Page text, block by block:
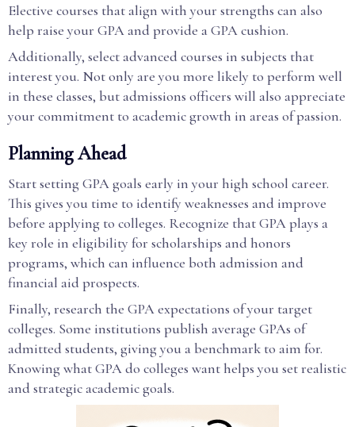
Elective courses that align with your strengths can also
help raise your GPA and provide a GPA cushion.
Additionally, select advanced courses in subjects that
interest you. Not only are you more likely to perform well
in these classes, but admissions officers will also appreciate
your commitment to academic growth in areas of passion.
Planning Ahead
Start setting GPA goals early in your high school career.
This gives you time to identify weaknesses and improve
before applying to colleges. Recognize that GPA plays a
key role in eligibility for scholarships and honors
programs, which can influence both admission and
financial aid prospects.
Finally, research the GPA expectations of your target
colleges. Some institutions publish average GPAs of
admitted students, giving you a benchmark to aim for.
Knowing what GPA do colleges want helps you set realistic
and strategic academic goals.